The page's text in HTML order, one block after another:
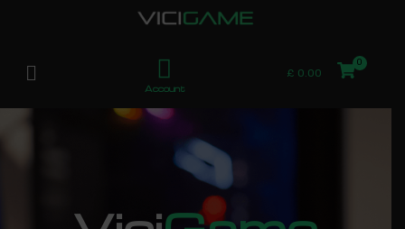
Account
£ 0.00